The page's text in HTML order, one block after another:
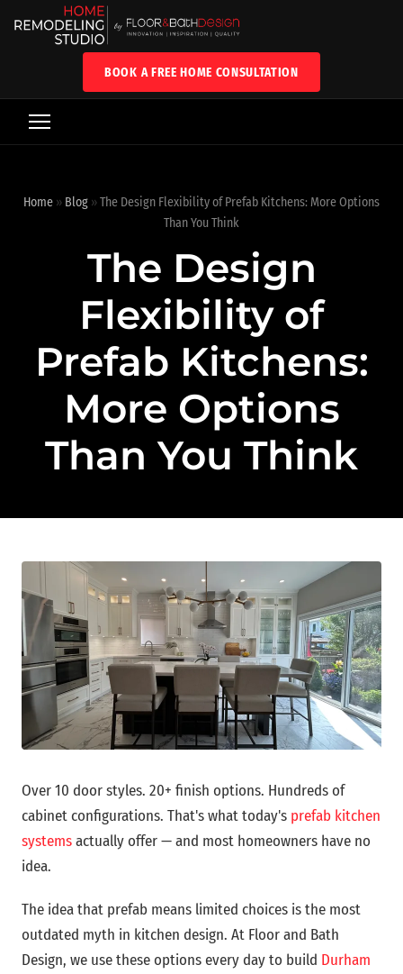
BOOK A FREE HOME CONSULTATION
Home » Blog »The Design Flexibility of Prefab Kitchens: More Options
Than You Think
The Design
Flexibility of
Prefab Kitchens:
More Options
Than You Think
Over 10 door styles. 20+ finish options. Hundreds of
cabinet configurations. That's what today's prefab kitchen
systemsactually offer — and most homeowners have no
idea.
The idea that prefab means limited choices is the most
outdated myth in kitchen design. At Floor and Bath
Design, we use these options every day to build Durham